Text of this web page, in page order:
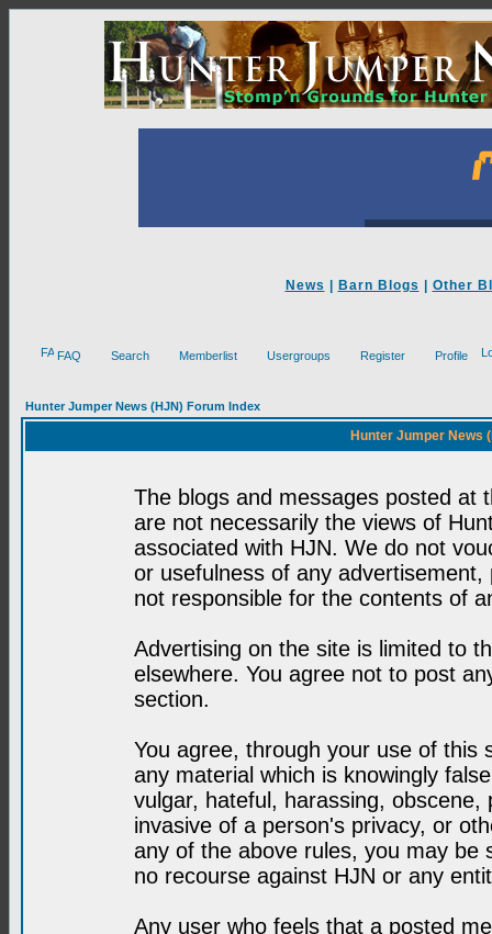
News Barn Blogs Other
FAQ Search Memberlist Usergroups Register Profile
Hunter Jumper News (HJN) Forum Index
Hunter Jumper News
The blogs and messages posted at
are not necessarily the views of
associated with HJN. We do not
or usefulness of any
not responsible for the contents of
Advertising on the site is limited to
elsewhere. You agree not to post
section.
You agree, through your use of this
any material which is knowingly
vulgar, hateful, harassing,
invasive of a person's privacy, or
any of the above rules, you may be
no recourse against HJN or any
Any user who feels that a posted